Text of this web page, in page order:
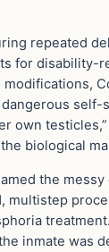
repeated
for disability-
modifications,
self-
own
biological
the messy
multistep
inmate was